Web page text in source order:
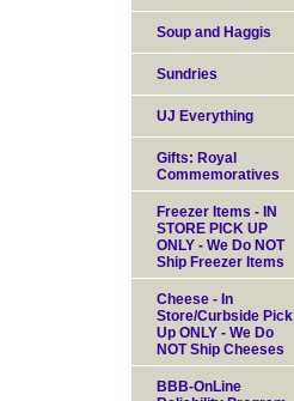
Soup and Haggis
Sundries
UJ Everything
Gifts: Royal
Commemoratives
Freezer Items - IN
STORE PICK UP
ONLY - We Do NOT
Ship Freezer Items
Cheese - In
Store/Curbside Pick
Up ONLY - We Do
NOT Ship Cheeses
BBB-OnLine